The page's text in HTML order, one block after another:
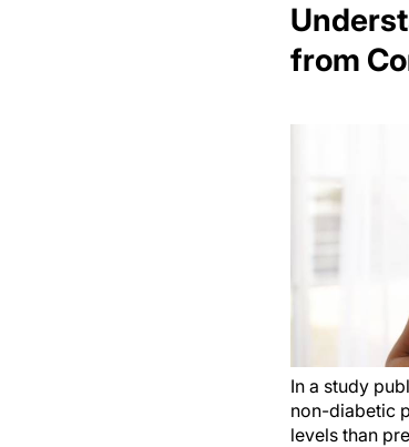
from
In a study
non-diabetic
levels than